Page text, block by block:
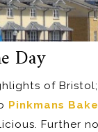
Day
of
Pinkmans
Further